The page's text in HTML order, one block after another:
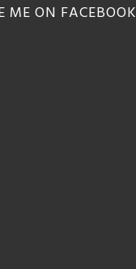
ME ON FACEBOOK